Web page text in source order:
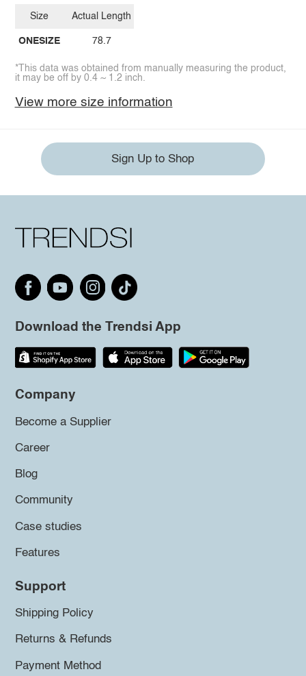
Size
ONESIZE
Actual Length
78.7
*This data was obtained from manually measuring the product,
it may be off by 0.4 ~ 1.2 inch.
View more size information
Sign Up to Shop
Download the Trendsi App
Company
Become a Supplier
Career
Blog
Community
Case studies
Features
Support
Shipping Policy
Returns & Refunds
Payment Method